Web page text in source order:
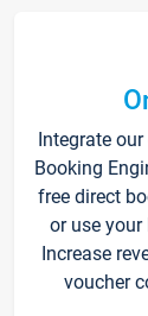
Integrate
Booking
free direct
or use
Increase
voucher